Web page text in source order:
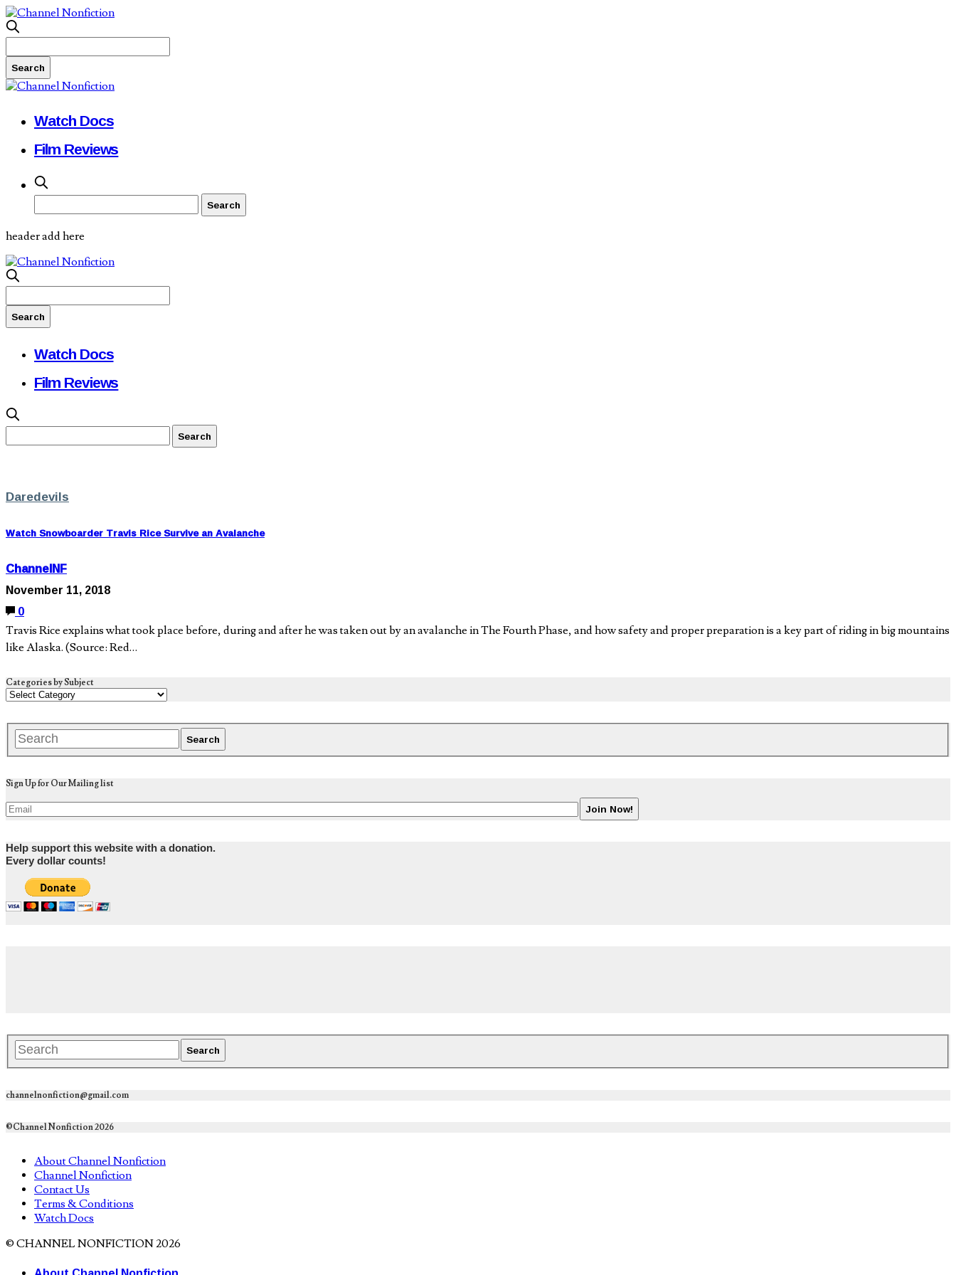
Watch Docs
Film Reviews
header add here
Watch Docs
Film Reviews
Daredevils
Watch Snowboarder Travis Rice Survive an Avalanche
ChannelNF
November 11, 2018
0
Travis Rice explains what took place before, during and after he was taken out by an avalanche in The Fourth Phase, and how safety and proper preparation is a key part of riding in big mountains
like Alaska. (Source: Red…
Categories by Subject
Sign Up for Our Mailing list
Help support this website with a donation.
Every dollar counts!
channelnonfiction@gmail.com
©Channel Nonfiction 2026
About Channel Nonfiction
Channel Nonfiction
Contact Us
Terms & Conditions
Watch Docs
© CHANNEL NONFICTION 2026